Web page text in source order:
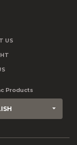
US
Products